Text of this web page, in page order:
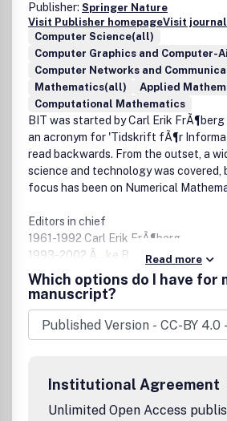
Computational
Reasoning(Possibility Theory,
Evidence, Fuzzy Common
(Fuzzy Data Mining, Fuzzy Biomedical
Recognition, Fuzzy Clustering,
Chaotic Systems, etc.).
Publisher: Springer Nature
Visit Publisher homepageVisit
Computer Science(all)
Computer Graphics and Computer-
Computer Networks and
Mathematics(all)
Applied
Computational Mathematics
BIT was started by Carl Erik FrÃ¶berg
an acronym for 'Tidskrift fÃ¶r
read backwards. From the outset, a
science and technology was covered,
focus has been on Numerical
Editors in chief
1961-1992 Carl Erik FrÃ¶berg
1993-2002 Ã…ke BjÃ¶rck
2003 - Â Â Â Â Axel Ruhe
BIT foundation, Lund, Sweden
the Nordic Countries for 3 year
is a member ex officio. The members
Read more
Which options do I have for
manuscript?
Institutional Agreement
Unlimited Open Access